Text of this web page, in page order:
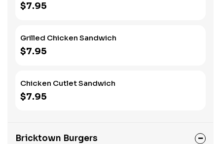
$7.95
Grilled Chicken Sandwich
$7.95
Chicken Cutlet Sandwich
$7.95
Bricktown Burgers